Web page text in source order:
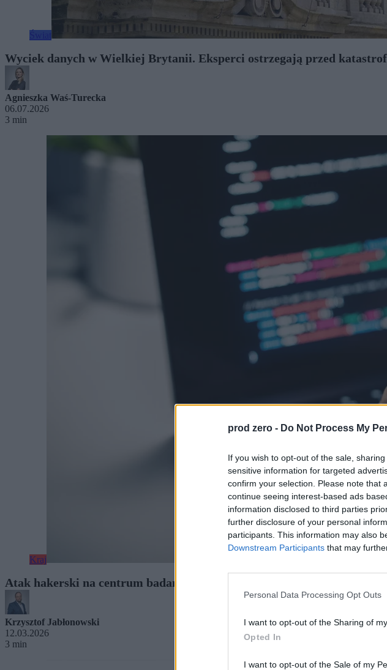
prod zero - Do Not Process My
If you wish to opt-out of the sale,
sensitive information for targeted
confirm your selection. Please note that
continue seeing interest-based ads
information disclosed to third parties
further disclosure of your personal
participants. This information may also
Downstream Participants that may
Personal Data Processing Opt Outs
I want to opt-out of the Sharing of
Opted In
I want to opt-out of the Sale of my
Wyciek danych w Wielkiej Brytanii. Eksperci ostrzegają przed
Agnieszka Waś-Turecka
06.07.2026
3 min
Kraj
Atak hakerski na centrum badań jądrowych w Otwocku. „Nie dotyczył
Krzysztof Jabłonowski
12.03.2026
3 min